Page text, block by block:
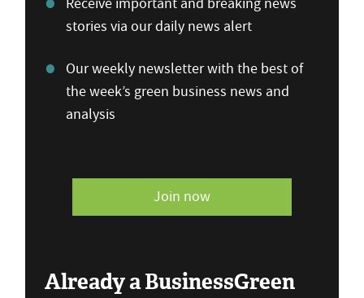
Receive important and breaking news
stories via our daily news alert
Our weekly newsletter with the best of
the week’s green business news and
analysis
Join now
Already a BusinessGreen